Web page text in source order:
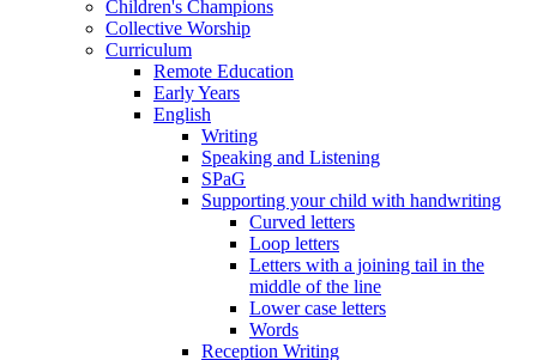
Children's Champions
Collective Worship
Curriculum
Remote Education
Early Years
English
Writing
Speaking and Listening
SPaG
Supporting your child with handwriting
Curved letters
Loop letters
Letters with a joining tail in the
middle of the line
Lower case letters
Words
Reception Writing